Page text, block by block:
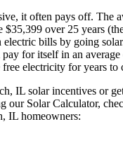
it often pays off. The
$35,399 over 25 years
electric bills by going
for itself in an average
electricity for years to
IL solar incentives or
our Solar Calculator,
IL homeowners: